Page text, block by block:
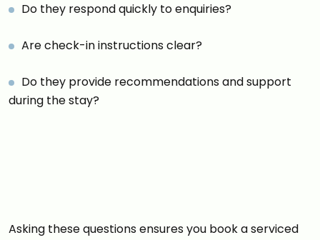
Do they respond quickly to enquiries?
Are check-in instructions clear?
Do they provide recommendations and support
during the stay?
Asking these questions ensures you book a serviced